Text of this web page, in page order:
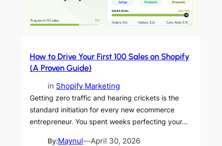
How to Drive Your First 100 Sales on Shopify
(A Proven Guide)
in Shopify Marketing
Getting zero traffic and hearing crickets is the
standard initiation for every new ecommerce
entrepreneur. You spent weeks perfecting your…
By:Maynul—April 30, 2026